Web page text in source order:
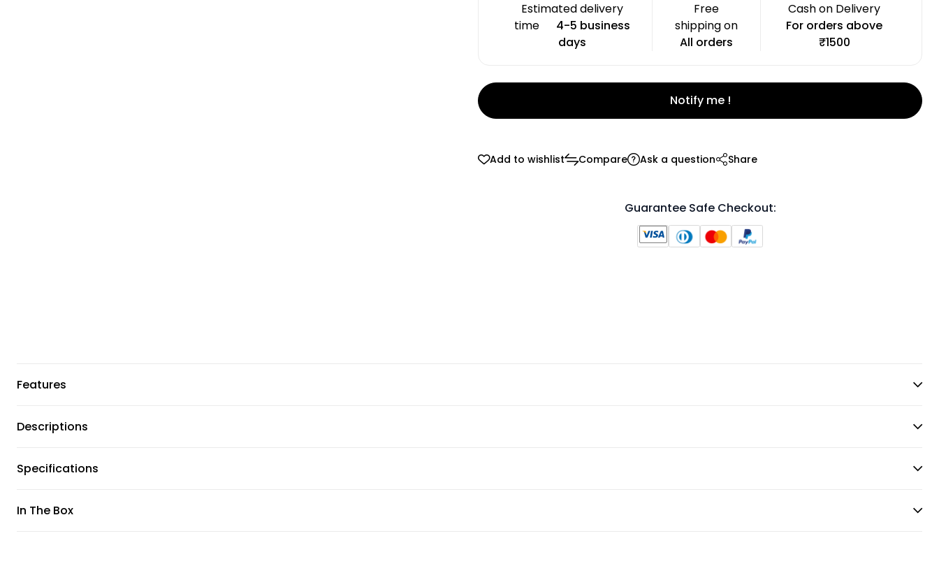
Estimated delivery
time
4-5 business
days
Free
shipping on
All orders
Cash on Delivery
For orders above
₹1500
Notify me !
Add to wishlist Compare Ask a question Share
Guarantee Safe Checkout:
Features
Descriptions
Specifications
In The Box